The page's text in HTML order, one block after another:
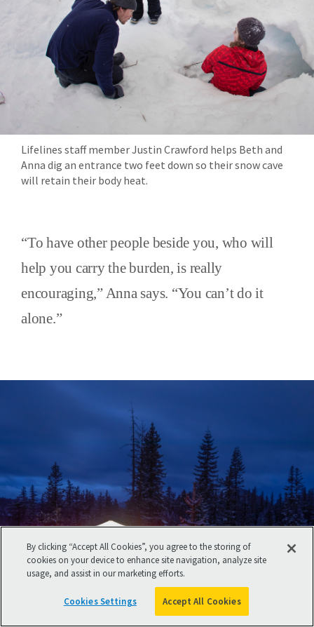
Lifelines staff member Justin Crawford helps Beth and
Anna dig an entrance two feet down so their snow cave
will retain their body heat.
“To have other people beside you, who will
help you carry the burden, is really
encouraging,” Anna says. “You can’t do it
alone.”
By clicking “Accept All Cookies”, you agree to the storing of
cookies on your device to enhance site navigation, analyze site
usage, and assist in our marketing efforts.
Cookies Settings Accept All Cookies